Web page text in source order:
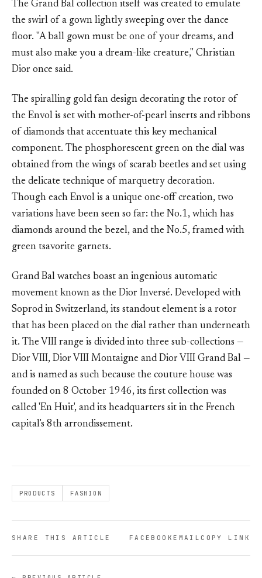
The Grand Bal collection itself was created to emulate
the swirl of a gown lightly sweeping over the dance
floor. "A ball gown must be one of your dreams, and
must also make you a dream-like creature," Christian
Dior once said.
The spiralling gold fan design decorating the rotor of
the Envol is set with mother-of-pearl inserts and ribbons
of diamonds that accentuate this key mechanical
component. The phosphorescent green on the dial was
obtained from the wings of scarab beetles and set using
the delicate technique of marquetry decoration.
Though each Envol is a unique one-off creation, two
variations have been seen so far: the No.1, which has
diamonds around the bezel, and the No.5, framed with
green tsavorite garnets.
Grand Bal watches boast an ingenious automatic
movement known as the Dior Inversé. Developed with
Soprod in Switzerland, its standout element is a rotor
that has been placed on the dial rather than underneath
it. The VIII range is divided into three sub-collections —
Dior VIII, Dior VIII Montaigne and Dior VIII Grand Bal —
and is named as such because the couture house was
founded on 8 October 1946, its first collection was
called 'En Huit', and its headquarters sit in the French
capital's 8th arrondissement.
PRODUCTS FASHION
SHARE THIS ARTICLE FACEBOOKEMAILCOPY LINK